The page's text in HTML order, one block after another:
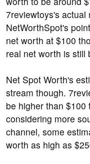
7reviewtoys's
NetWorthSpot's
net worth at $100
real net worth is still
Net Spot Worth's
stream though.
be higher than
considering more
channel, some
worth as high as